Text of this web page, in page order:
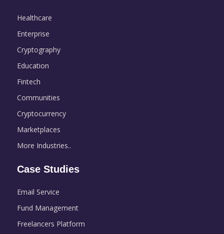
Healthcare
Enterprise
Cryptography
Education
Fintech
Communities
Cryptocurrency
Marketplaces
More Industries..
Case Studies
Email Service
Fund Management
Freelancers Platform